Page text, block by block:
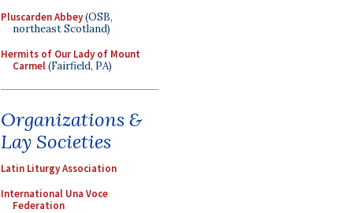
Pluscarden Abbey(OSB,
northeast Scotland)
Hermits of Our Lady of Mount
Carmel(Fairfield, PA)
Organizations &
Lay Societies
Latin Liturgy Association
International Una Voce
Federation